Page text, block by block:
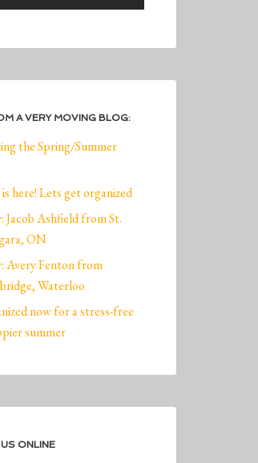
A VERY MOVING BLOG:
the Spring/Summer
here! Lets get organized
Jacob Ashfield from St.
ON
Avery Fenton from
Waterloo
now for a stress-free
summer
ONLINE